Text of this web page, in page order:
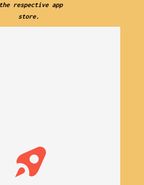
the respective app
store.